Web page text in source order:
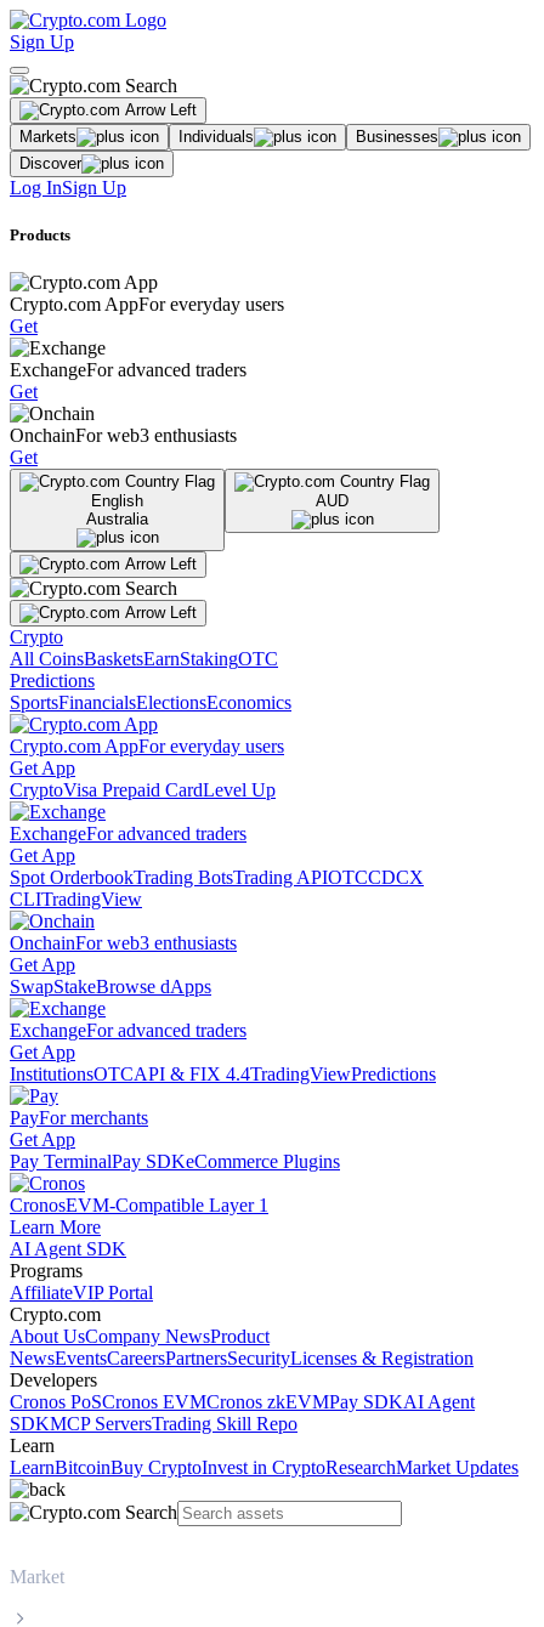
Sign Up
Markets Individuals
Businesses
Discover
Log InSign Up
Products
Crypto.com AppFor everyday users
Get
ExchangeFor advanced traders
Get
OnchainFor web3 enthusiasts
Get
English
Australia
AUD
Crypto
All CoinsBasketsEarnStakingOTC
Predictions
SportsFinancialsElectionsEconomics
Crypto.com AppFor everyday users
Get App
CryptoVisa Prepaid CardLevel Up
ExchangeFor advanced traders
Get App
Spot OrderbookTrading BotsTrading APIOTCCDCX
CLITradingView
OnchainFor web3 enthusiasts
Get App
SwapStakeBrowse dApps
ExchangeFor advanced traders
Get App
InstitutionsOTCAPI & FIX 4.4TradingViewPredictions
PayFor merchants
Get App
Pay TerminalPay SDKeCommerce Plugins
CronosEVM-Compatible Layer 1
Learn More
AI Agent SDK
Programs
AffiliateVIP Portal
Crypto.com
About UsCompany NewsProduct
NewsEventsCareersPartnersSecurityLicenses & Registration
Developers
Cronos PoSCronos EVMCronos zkEVMPay SDKAI Agent
SDKMCP ServersTrading Skill Repo
Learn
LearnBitcoinBuy CryptoInvest in CryptoResearchMarket Updates
Market